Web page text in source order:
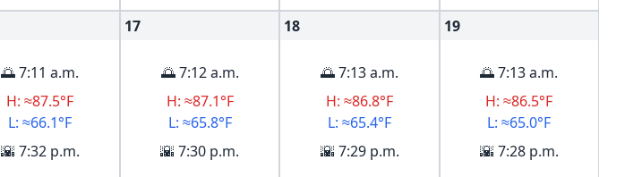
🌅 7:11 a.m.
H: ≈87.5°F
L: ≈66.1°F
🌇 7:32 p.m.
17
🌅 7:12 a.m.
H: ≈87.1°F
L: ≈65.8°F
🌇 7:30 p.m.
18
🌅 7:13 a.m.
H: ≈86.8°F
L: ≈65.4°F
🌇 7:29 p.m.
19
🌅 7:13 a.m.
H: ≈86.5°F
L: ≈65.0°F
🌇 7:28 p.m.